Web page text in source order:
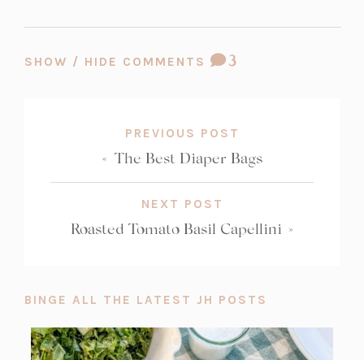
SHOW / HIDE COMMENTS
COMMENT
3
PREVIOUS POST
« The Best Diaper Bags
NEXT POST
Roasted Tomato Basil Capellini »
BINGE ALL THE LATEST JH POSTS